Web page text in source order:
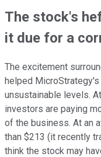
The stock's
it due for a
The excitement
helped
unsustainable levels.
investors are paying
of the business. At an
than $213 (it recently
think the stock may